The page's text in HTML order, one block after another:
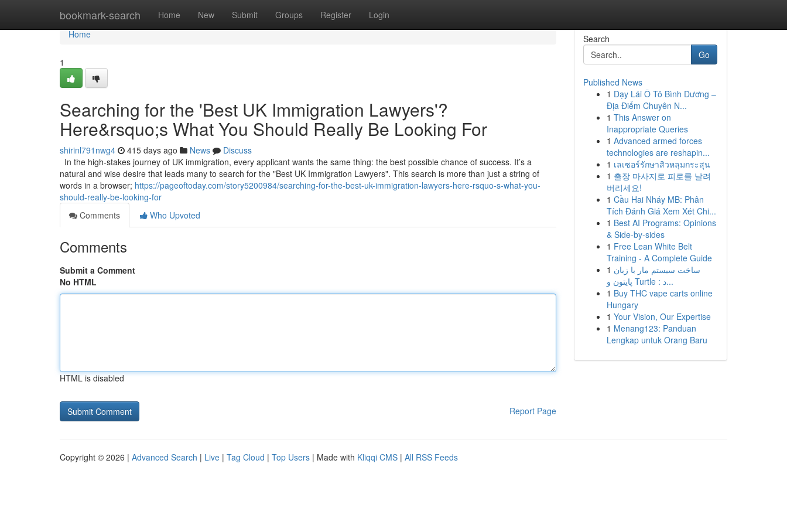
bookmark-search Home New Submit Groups Register Login
Home
Home
1
Searching for the 'Best UK Immigration Lawyers'?
Here&rsquo;s What You Should Really Be Looking For
shirinl791nwg4 415 days ago News
Discuss
In the high-stakes journey of UK immigration, every applicant wants the same thing: the best possible chance of success. It’s a
natural and wise desire that leads many to search for the "Best UK Immigration Lawyers". This search is more than just a string of
words in a browser; https://pageoftoday.com/story5200984/searching-for-the-best-uk-immigration-lawyers-here-rsquo-s-what-you-
should-really-be-looking-for
Comments
Who Upvoted
Comments
Submit a Comment
No HTML
HTML is disabled
Report Page
Search
Go
Published News
1 Dạy Lái Ô Tô Bình Dương –
Địa Điểm Chuyên N...
1 This Answer on
Inappropriate Queries
1 Advanced armed forces
technologies are reshapin...
1 เลเซอร์รักษาสิวหลุมกระสุน
1 출장 마사지로 피로를 날려
버리세요!
1 Cầu Hai Nháy MB: Phân
Tích Đánh Giá Xem Xét Chi...
1 Best AI Programs: Opinions
& Side-by-sides
1 Free Lean White Belt
Training - A Complete Guide
1 ساخت سیستم مار با زبان
پایتون و Turtle : د...
1 Buy THC vape carts online
Hungary
1 Your Vision, Our Expertise
1 Menang123: Panduan
Lengkap untuk Orang Baru
Copyright © 2026 | Advanced Search | Live | Tag Cloud | Top Users | Made with Kliqqi CMS | All RSS Feeds